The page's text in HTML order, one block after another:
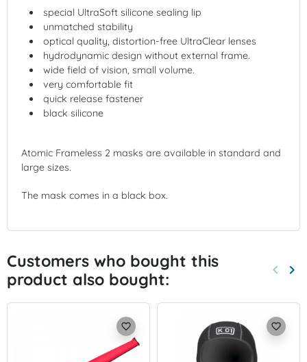
special UltraSoft silicone sealing lip
unmatched stability
optical quality, distortion-free UltraClear lenses
hydrodynamic design without external frame.
wide field of vision, small volume.
very comfortable fit
quick release fastener
black silicone
Atomic Frameless 2 masks are available in standard and
large sizes.
The mask comes in a black box.
Customers who bought this
product also bought:
keyboard_arrow_left keyboard_arrow_right
favorite_border favorite_border